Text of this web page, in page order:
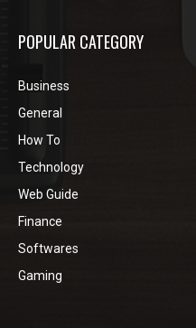
POPULAR CATEGORY
Business
General
How To
Technology
Web Guide
Finance
Softwares
Gaming